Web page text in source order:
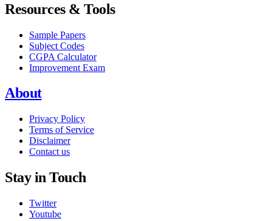
Resources & Tools
Sample Papers
Subject Codes
CGPA Calculator
Improvement Exam
About
Privacy Policy
Terms of Service
Disclaimer
Contact us
Stay in Touch
Twitter
Youtube